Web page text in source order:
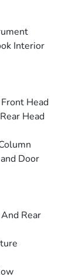
Interior
Head
Head
Door
Rear